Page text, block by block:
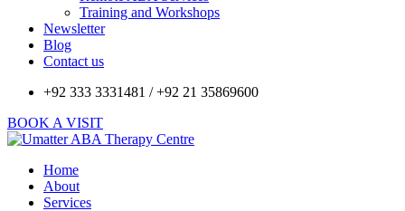
Training and Workshops
Newsletter
Blog
Contact us
+92 333 3331481 / +92 21 35869600
BOOK A VISIT
Home
About
Services